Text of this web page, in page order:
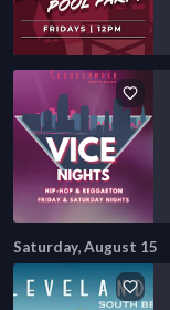
Saturday, August 15